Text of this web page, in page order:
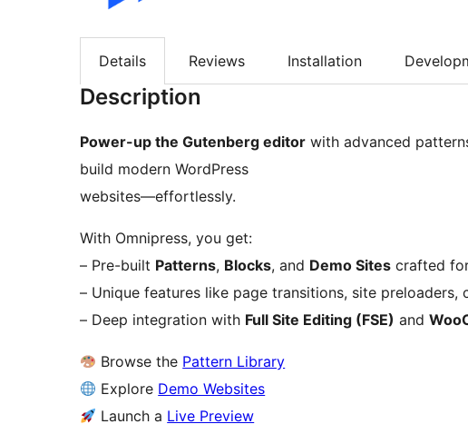
Details Reviews Installation
Description
Power-up the Gutenberg editor with advanced
build modern WordPress
websites—effortlessly.
With Omnipress, you get:
– Pre-built Patterns, Blocks, and Demo Sites crafted
– Unique features like page transitions, site preloaders,
– Deep integration with Full Site Editing (FSE) and
Browse the Pattern Library
Explore Demo Websites
Launch a Live Preview